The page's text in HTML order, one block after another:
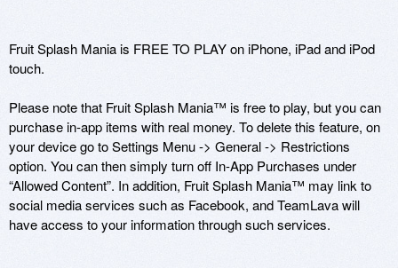
Fruit Splash Mania is FREE TO PLAY on iPhone, iPad and iPod
touch.
Please note that Fruit Splash Mania™ is free to play, but you can
purchase in-app items with real money. To delete this feature, on
your device go to Settings Menu -> General -> Restrictions
option. You can then simply turn off In-App Purchases under
“Allowed Content”. In addition, Fruit Splash Mania™ may link to
social media services such as Facebook, and TeamLava will
have access to your information through such services.